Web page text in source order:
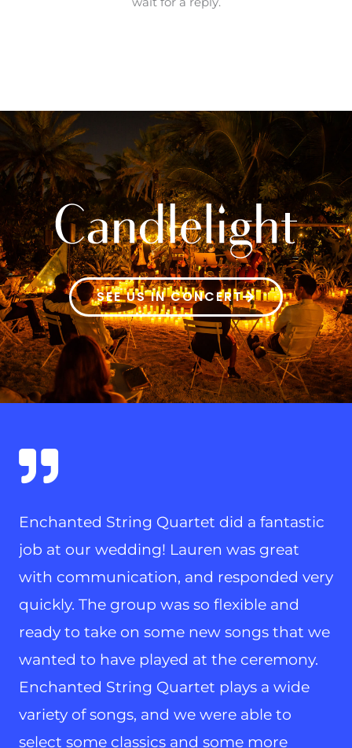
SEE US IN CONCERT
Enchanted String Quartet did a fantastic
job at our wedding! Lauren was great
with communication, and responded very
quickly. The group was so flexible and
ready to take on some new songs that we
wanted to have played at the ceremony.
Enchanted String Quartet plays a wide
variety of songs, and we were able to
select some classics and some more